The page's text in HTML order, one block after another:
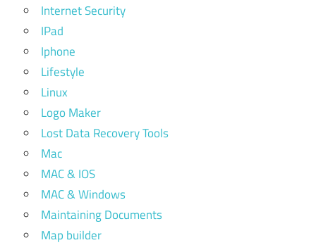
Internet Security
IPad
Iphone
Lifestyle
Linux
Logo Maker
Lost Data Recovery Tools
Mac
MAC & IOS
MAC & Windows
Maintaining Documents
Map builder